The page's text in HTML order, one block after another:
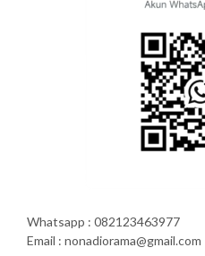
Whatsapp : 082123463977
Email : nonadiorama@gmail.com